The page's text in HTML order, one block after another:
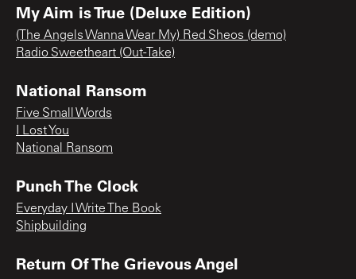
My Aim is True (Deluxe Edition)
(The Angels Wanna Wear My) Red Sheos (demo)
Radio Sweetheart (Out-Take)
National Ransom
Five Small Words
I Lost You
National Ransom
Punch The Clock
Everyday I Write The Book
Shipbuilding
Return Of The Grievous Angel